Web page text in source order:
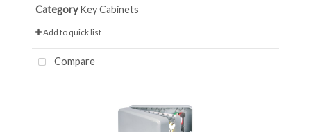
Category Key Cabinets
Add to quick list
Compare